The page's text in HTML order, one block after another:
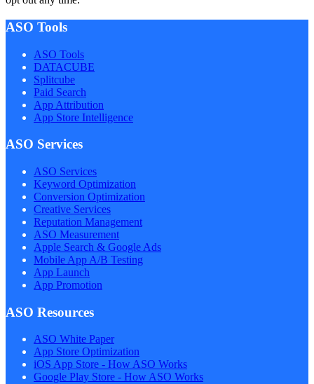
ASO Tools
ASO Tools
DATACUBE
Splitcube
Paid Search
App Attribution
App Store Intelligence
ASO Services
ASO Services
Keyword Optimization
Conversion Optimization
Creative Services
Reputation Management
ASO Measurement
Apple Search & Google Ads
Mobile App A/B Testing
App Launch
App Promotion
ASO Resources
ASO White Paper
App Store Optimization
iOS App Store - How ASO Works
Google Play Store - How ASO Works